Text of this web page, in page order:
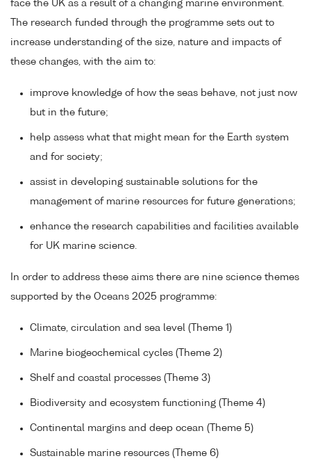
face the UK as a result of a changing marine environment.
The research funded through the programme sets out to
increase understanding of the size, nature and impacts of
these changes, with the aim to:
improve knowledge of how the seas behave, not just now
but in the future;
help assess what that might mean for the Earth system
and for society;
assist in developing sustainable solutions for the
management of marine resources for future generations;
enhance the research capabilities and facilities available
for UK marine science.
In order to address these aims there are nine science themes
supported by the Oceans 2025 programme:
Climate, circulation and sea level (Theme 1)
Marine biogeochemical cycles (Theme 2)
Shelf and coastal processes (Theme 3)
Biodiversity and ecosystem functioning (Theme 4)
Continental margins and deep ocean (Theme 5)
Sustainable marine resources (Theme 6)